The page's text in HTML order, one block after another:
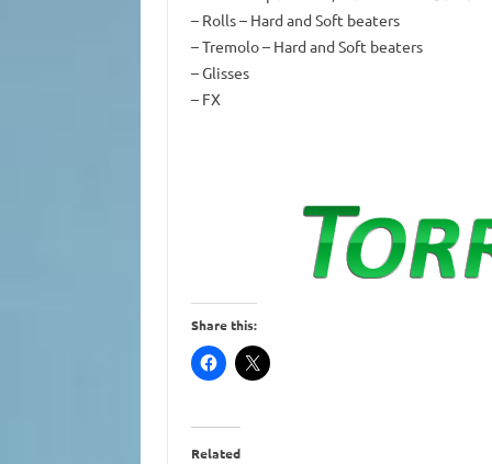
– Rolls – Hard and Soft beaters
– Tremolo – Hard and Soft beaters
– Glisses
– FX
Share this:
Related